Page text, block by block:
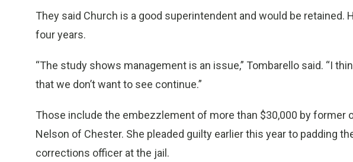
They said Church is a good superintendent and would be retained.
four years.
“The study shows management is an issue,” Tombarello said. “I
that we don’t want to see continue.”
Those include the embezzlement of more than $30,000 by former
Nelson of Chester. She pleaded guilty earlier this year to padding
corrections officer at the jail.